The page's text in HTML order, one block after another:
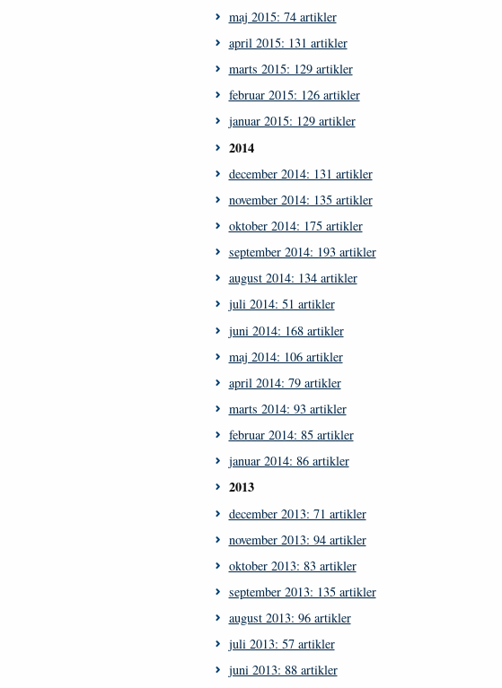
maj 2015: 74 artikler
april 2015: 131 artikler
marts 2015: 129 artikler
februar 2015: 126 artikler
januar 2015: 129 artikler
2014
december 2014: 131 artikler
november 2014: 135 artikler
oktober 2014: 175 artikler
september 2014: 193 artikler
august 2014: 134 artikler
juli 2014: 51 artikler
juni 2014: 168 artikler
maj 2014: 106 artikler
april 2014: 79 artikler
marts 2014: 93 artikler
februar 2014: 85 artikler
januar 2014: 86 artikler
2013
december 2013: 71 artikler
november 2013: 94 artikler
oktober 2013: 83 artikler
september 2013: 135 artikler
august 2013: 96 artikler
juli 2013: 57 artikler
juni 2013: 88 artikler